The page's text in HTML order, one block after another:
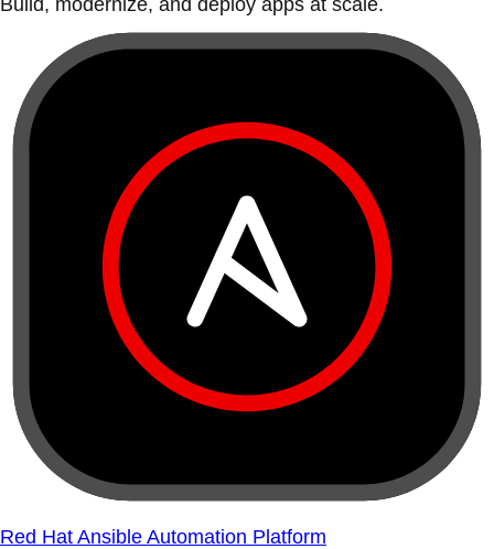
Build, modernize, and deploy apps at scale.
Red Hat Ansible Automation Platform